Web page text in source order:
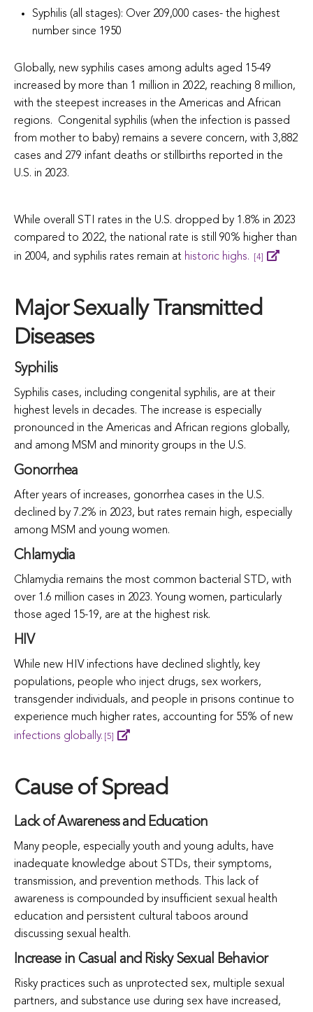
Syphilis (all stages): Over 209,000 cases- the highest
number since 1950
Globally, new syphilis cases among adults aged 15-49
increased by more than 1 million in 2022, reaching 8 million,
with the steepest increases in the Americas and African
regions. Congenital syphilis (when the infection is passed
from mother to baby) remains a severe concern, with 3,882
cases and 279 infant deaths or stillbirths reported in the
U.S. in 2023.
While overall STI rates in the U.S. dropped by 1.8% in 2023
compared to 2022, the national rate is still 90% higher than
in 2004, and syphilis rates remain at historic highs. [4]
Major Sexually Transmitted
Diseases
Syphilis
Syphilis cases, including congenital syphilis, are at their
highest levels in decades. The increase is especially
pronounced in the Americas and African regions globally,
and among MSM and minority groups in the U.S.
Gonorrhea
After years of increases, gonorrhea cases in the U.S.
declined by 7.2% in 2023, but rates remain high, especially
among MSM and young women.
Chlamydia
Chlamydia remains the most common bacterial STD, with
over 1.6 million cases in 2023. Young women, particularly
those aged 15-19, are at the highest risk.
HIV
While new HIV infections have declined slightly, key
populations, people who inject drugs, sex workers,
transgender individuals, and people in prisons continue to
experience much higher rates, accounting for 55% of new
infections globally. [5]
Cause of Spread
Lack of Awareness and Education
Many people, especially youth and young adults, have
inadequate knowledge about STDs, their symptoms,
transmission, and prevention methods. This lack of
awareness is compounded by insufficient sexual health
education and persistent cultural taboos around
discussing sexual health.
Increase in Casual and Risky Sexual Behavior
Risky practices such as unprotected sex, multiple sexual
partners, and substance use during sex have increased,